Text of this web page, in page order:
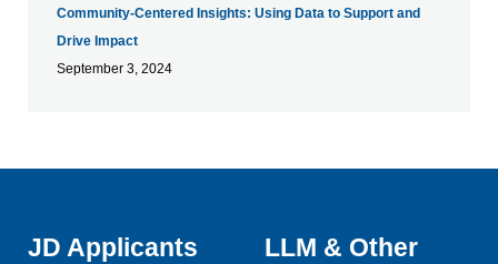
Community-Centered Insights: Using Data to Support and
Drive Impact
September 3, 2024
JD Applicants
LLM & Other